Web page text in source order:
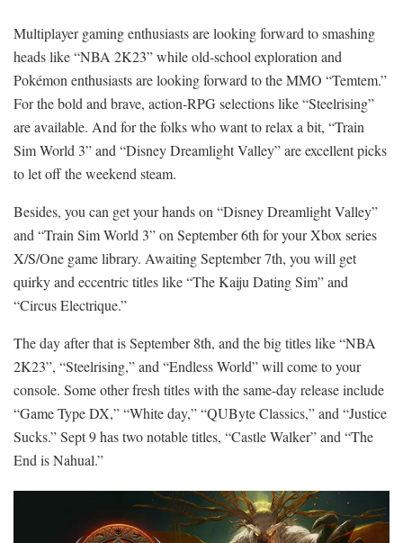
Multiplayer gaming enthusiasts are looking forward to smashing
heads like “NBA 2K23” while old-school exploration and
Pokémon enthusiasts are looking forward to the MMO “Temtem.”
For the bold and brave, action-RPG selections like “Steelrising”
are available. And for the folks who want to relax a bit, “Train
Sim World 3” and “Disney Dreamlight Valley” are excellent picks
to let off the weekend steam.
Besides, you can get your hands on “Disney Dreamlight Valley”
and “Train Sim World 3” on September 6th for your Xbox series
X/S/One game library. Awaiting September 7th, you will get
quirky and eccentric titles like “The Kaiju Dating Sim” and
“Circus Electrique.”
The day after that is September 8th, and the big titles like “NBA
2K23”, “Steelrising,” and “Endless World” will come to your
console. Some other fresh titles with the same-day release include
“Game Type DX,” “White day,” “QUByte Classics,” and “Justice
Sucks.” Sept 9 has two notable titles, “Castle Walker” and “The
End is Nahual.”